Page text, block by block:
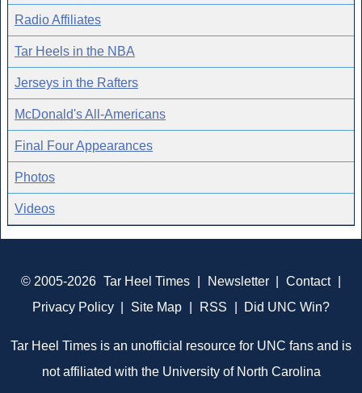
Radio Affiliates
Tar Heels in the NBA
Jerseys in the Rafters
McDonald's All-Americans
Final Four Appearances
Photos
Videos
© 2005-2026 Tar Heel Times Newsletter Contact
Privacy Policy
Site Map RSS Did UNC Win?
Tar Heel Times is an unofficial resource for UNC fans and is
not affiliated with the University of North Carolina